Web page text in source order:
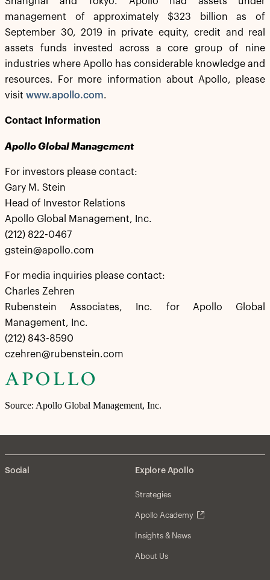
management of approximately $323 billion as of
September 30, 2019 in private equity, credit and real
assets funds invested across a core group of nine
industries where Apollo has considerable knowledge and
resources. For more information about Apollo, please
visit www.apollo.com.
Contact Information
Apollo Global Management
For investors please contact:
Gary M. Stein
Head of Investor Relations
Apollo Global Management, Inc.
(212) 822-0467
gstein@apollo.com
For media inquiries please contact:
Charles Zehren
Rubenstein Associates, Inc. for Apollo Global
Management, Inc.
(212) 843-8590
czehren@rubenstein.com
Source: Apollo Global Management, Inc.
Social Explore Apollo
Strategies
Apollo Academy
Insights & News
About Us